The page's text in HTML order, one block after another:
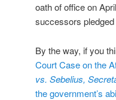
oath of office on
successors
By the way, if you
CourtCase on the
vs. Sebelius,
the government’s